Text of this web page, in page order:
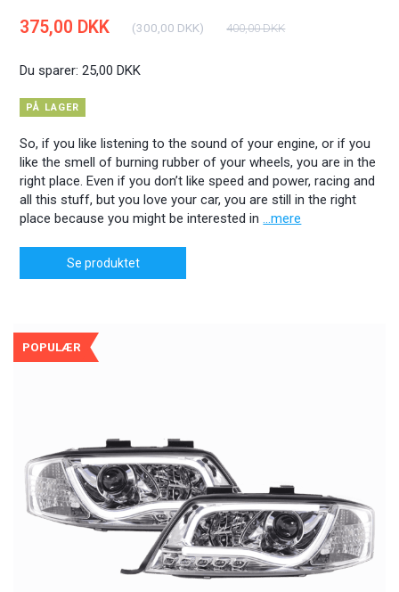
So, if you like listening to the sound of your engine, or if you
like the smell of burning rubber of your wheels, you are in the
right place. Even if you don’t like speed and power, racing and
all this stuff, but you love your car, you are still in the right
place because you might be interested in...mere
375,00 DKK (300,00 DKK) 400,00 DKK
Du sparer:25,00 DKK
PÅ LAGER
Se produktet
POPULÆR